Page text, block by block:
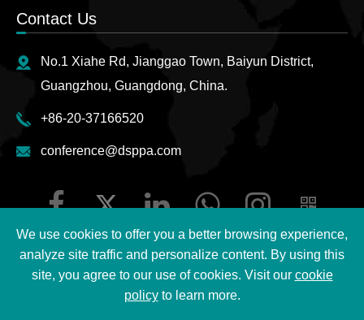
Contact Us
No.1 Xiahe Rd, Jianggao Town, Baiyun District,
Guangzhou, Guangdong, China.
+86-20-37166520
conference@dsppa.com
2026 Guangzhou DSPPA Audio Co., Ltd.
We use cookies to offer you a better browsing experience,
analyze site traffic and personalize content. By using this
site, you agree to our use of cookies. Visit our cookie
policyto learn more.